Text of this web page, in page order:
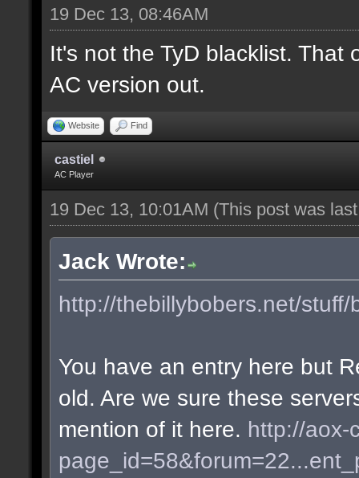
19 Dec 13, 08:46AM
It's not the TyD blacklist. That
AC version out.
Website Find
castiel
AC Player
19 Dec 13, 10:01AM (This post was
Jack Wrote:
http://thebillybobers.net/
You have an entry here but
old. Are we sure these
mention of it here. http://aox-